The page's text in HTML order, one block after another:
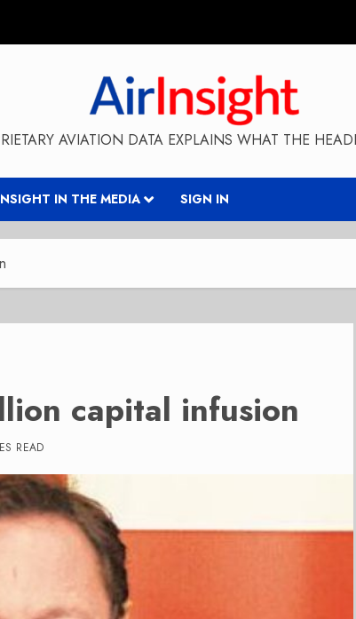
AVIATION DATA EXPLAINS WHAT THE
IN THE MEDIA SIGN IN
capital infusion
READ